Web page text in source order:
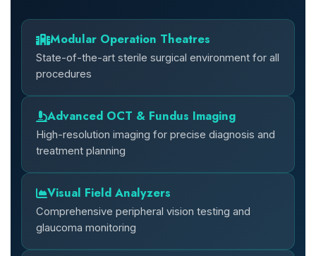
Modular Operation Theatres
State-of-the-art sterile surgical environment for all
procedures
Advanced OCT & Fundus Imaging
High-resolution imaging for precise diagnosis and
treatment planning
Visual Field Analyzers
Comprehensive peripheral vision testing and
glaucoma monitoring